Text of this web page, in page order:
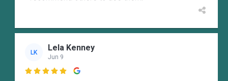
LK Lela Kenney
Jun 9
